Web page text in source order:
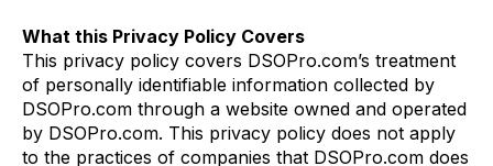
What this Privacy Policy Covers
This privacy policy covers DSOPro.com’s treatment
of personally identifiable information collected by
DSOPro.com through a website owned and operated
by DSOPro.com. This privacy policy does not apply
to the practices of companies that DSOPro.com does